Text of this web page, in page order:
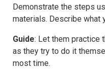
Demonstrate the steps
materials. Describe what
Guide: Let them practice
as they try to do it
most time.